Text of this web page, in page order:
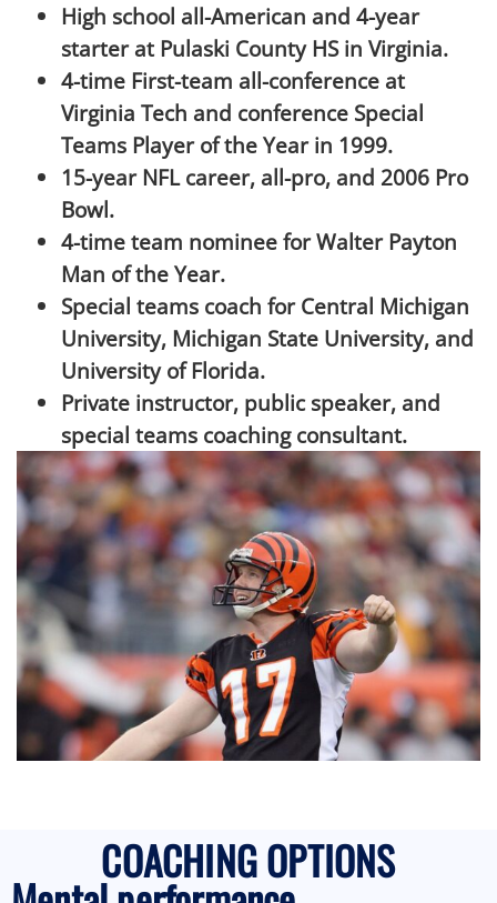
High school all-American and 4-year
starter at Pulaski County HS in Virginia.
4-time First-team all-conference at
Virginia Tech and conference Special
Teams Player of the Year in 1999.
15-year NFL career, all-pro, and 2006 Pro
Bowl.
4-time team nominee for Walter Payton
Man of the Year.
Special teams coach for Central Michigan
University, Michigan State University, and
University of Florida.
Private instructor, public speaker, and
special teams coaching consultant.
COACHING OPTIONS